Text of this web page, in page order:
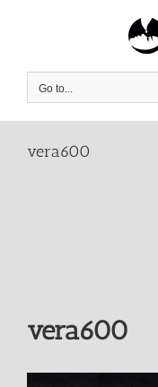
Go to...
vera600
vera600